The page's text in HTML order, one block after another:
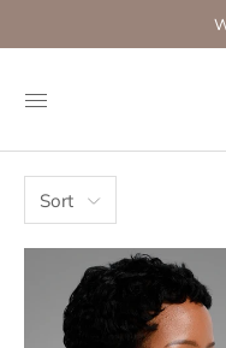
carousel
Pause
next
Sort